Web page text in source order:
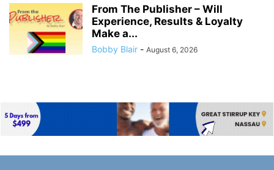
From The Publisher – Will
Experience, Results & Loyalty
Make a...
Bobby Blair - August 6, 2026